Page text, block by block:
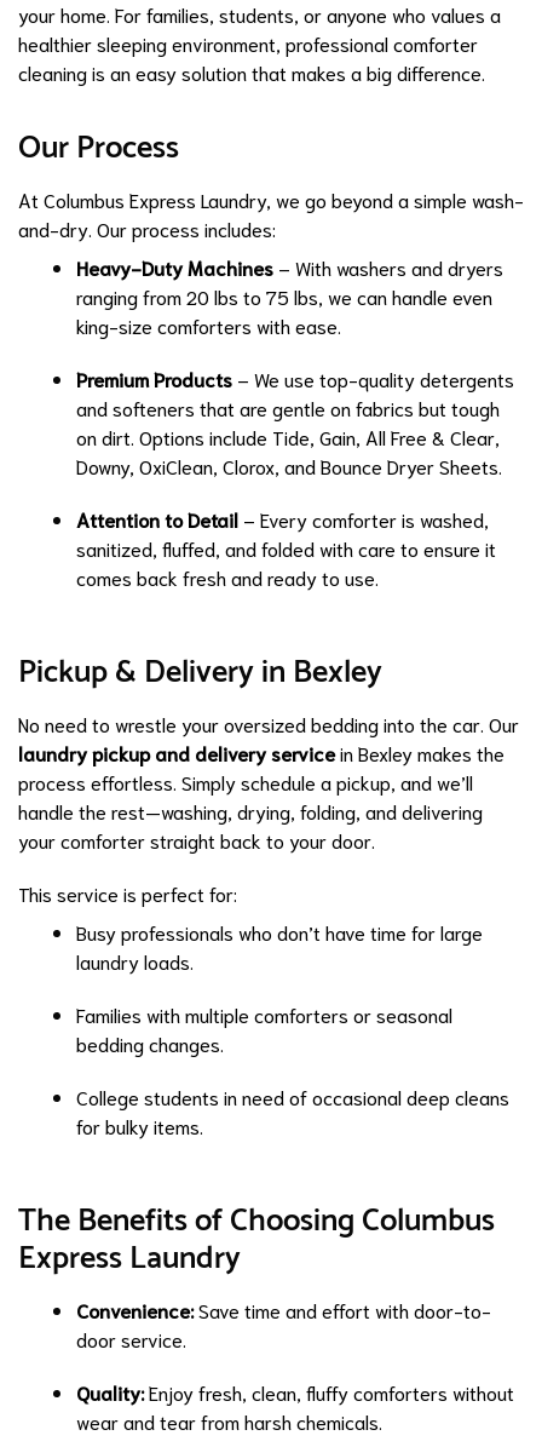
your home. For families, students, or anyone who values a
healthier sleeping environment, professional comforter
cleaning is an easy solution that makes a big difference.
Our Process
At Columbus Express Laundry, we go beyond a simple wash-
and-dry. Our process includes:
Heavy-Duty Machines – With washers and dryers
ranging from 20 lbs to 75 lbs, we can handle even
king-size comforters with ease.
Premium Products – We use top-quality detergents
and softeners that are gentle on fabrics but tough
on dirt. Options include Tide, Gain, All Free & Clear,
Downy, OxiClean, Clorox, and Bounce Dryer Sheets.
Attention to Detail – Every comforter is washed,
sanitized, fluffed, and folded with care to ensure it
comes back fresh and ready to use.
Pickup & Delivery in Bexley
No need to wrestle your oversized bedding into the car. Our
laundry pickup and delivery servicein Bexley makes the
process effortless. Simply schedule a pickup, and we’ll
handle the rest—washing, drying, folding, and delivering
your comforter straight back to your door.
This service is perfect for:
Busy professionals who don’t have time for large
laundry loads.
Families with multiple comforters or seasonal
bedding changes.
College students in need of occasional deep cleans
for bulky items.
The Benefits of Choosing Columbus
Express Laundry
Convenience:Save time and effort with door-to-
door service.
Quality:Enjoy fresh, clean, fluffy comforters without
wear and tear from harsh chemicals.